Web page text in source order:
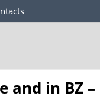
and in BZ